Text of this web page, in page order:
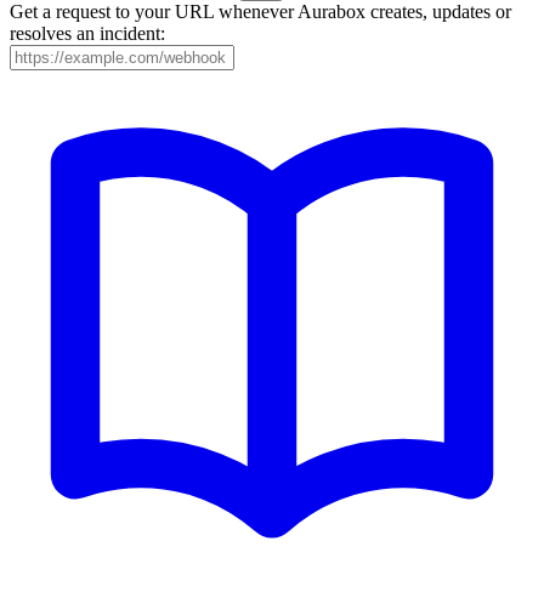
Get a request to your URL whenever Aurabox creates, updates or
resolves an incident: